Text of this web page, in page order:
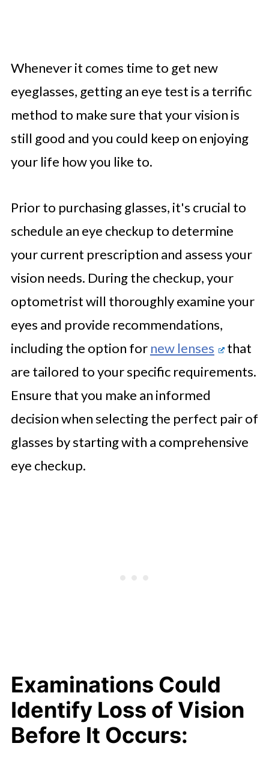
Whenever it comes time to get new
eyeglasses, getting an eye test is a terrific
method to make sure that your vision is
still good and you could keep on enjoying
your life how you like to.
Prior to purchasing glasses, it's crucial to
schedule an eye checkup to determine
your current prescription and assess your
vision needs. During the checkup, your
optometrist will thoroughly examine your
eyes and provide recommendations,
including the option for new lenses
that
are tailored to your specific requirements.
Ensure that you make an informed
decision when selecting the perfect pair of
glasses by starting with a comprehensive
eye checkup.
Examinations Could
Identify Loss of Vision
Before It Occurs: